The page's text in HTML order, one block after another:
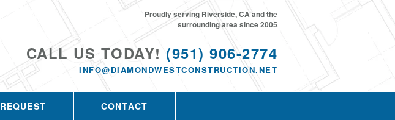
CALL US TODAY! (951) 906-2774
INFO@DIAMONDWESTCONSTRUCTION.NET
Proudly serving Riverside, CA and the
surrounding area since 2005
REQUEST CONTACT